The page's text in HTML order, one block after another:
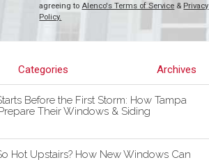
agreeing toAlenco's Terms of Service & Privacy
Policy.
Categories Archives
Before the First Storm: How Tampa
Their Windows & Siding
Hot Upstairs? How New Windows Can